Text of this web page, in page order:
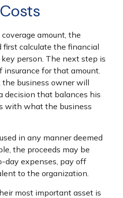
amount, the
first calculate the financial
person. The next step is
insurance for that amount.
business owner will
decision that balances his
with what the business
in any manner deemed
the proceeds may be
day expenses, pay off
to the organization.
most important asset is